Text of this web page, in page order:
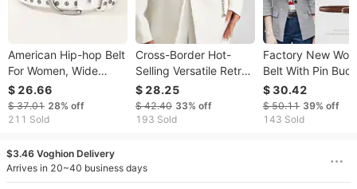
American Hip-hop Belt
For Women, Wide
Waist Y2K Punk Style
With Rivets, Black
Versatile Ins Casual
$ 26.66
$ 37.01 28% off
211 Sold
Cross-Border Hot-
Selling Versatile Retro
Waist Bag Key Phone
Dual-Use Women's
Decorative Thin Belt
$ 28.25
$ 42.40 33% off
193 Sold
Factory New
Belt With Pin
Pure Cowhide,
Versatile Simple,
Suitable Jeans,
$ 30.42
$ 50.11 39% off
143 Sold
$3.46 Voghion Delivery
Arrives in 20~40 business days